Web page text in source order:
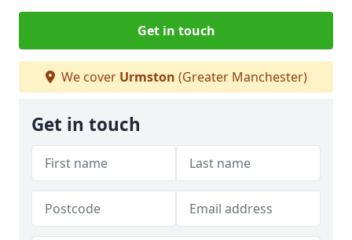
Get in touch
We cover Urmston (Greater Manchester)
Get in touch